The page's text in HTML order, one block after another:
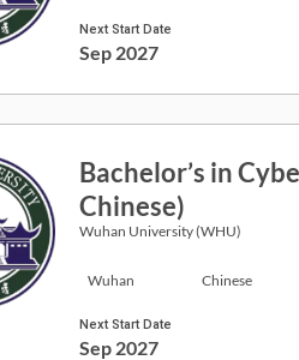
Next Start Date
Sep 2027
Bachelor’s in
Chinese)
Wuhan University (WHU)
Wuhan Chinese
Next Start Date
Sep 2027